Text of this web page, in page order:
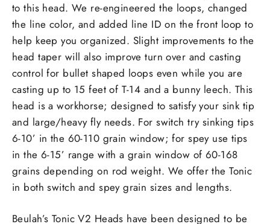
to this head. We re-engineered the loops, changed
the line color, and added line ID on the front loop to
help keep you organized. Slight improvements to the
head taper will also improve turn over and casting
control for bullet shaped loops even while you are
casting up to 15 feet of T-14 and a bunny leech. This
head is a workhorse; designed to satisfy your sink tip
and large/heavy fly needs. For switch try sinking tips
6-10’ in the 60-110 grain window; for spey use tips
in the 6-15’ range with a grain window of 60-168
grains depending on rod weight. We offer the Tonic
in both switch and spey grain sizes and lengths.
Beulah’s Tonic V2 Heads have been designed to be